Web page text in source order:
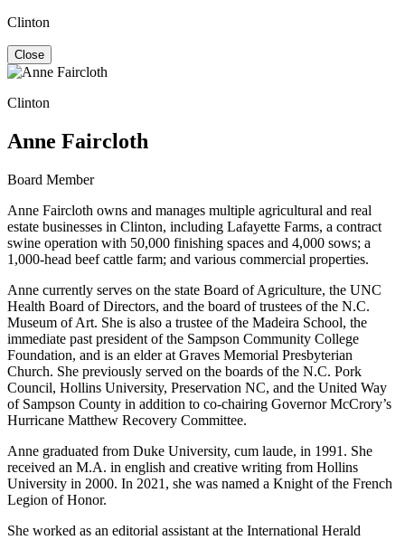
Clinton
Close
Clinton
Anne Faircloth
Board Member
Anne Faircloth owns and manages multiple agricultural and real
estate businesses in Clinton, including Lafayette Farms, a contract
swine operation with 50,000 finishing spaces and 4,000 sows; a
1,000-head beef cattle farm; and various commercial properties.
Anne currently serves on the state Board of Agriculture, the UNC
Health Board of Directors, and the board of trustees of the N.C.
Museum of Art. She is also a trustee of the Madeira School, the
immediate past president of the Sampson Community College
Foundation, and is an elder at Graves Memorial Presbyterian
Church. She previously served on the boards of the N.C. Pork
Council, Hollins University, Preservation NC, and the United Way
of Sampson County in addition to co-chairing Governor McCrory’s
Hurricane Matthew Recovery Committee.
Anne graduated from Duke University, cum laude, in 1991. She
received an M.A. in english and creative writing from Hollins
University in 2000. In 2021, she was named a Knight of the French
Legion of Honor.
She worked as an editorial assistant at the International Herald